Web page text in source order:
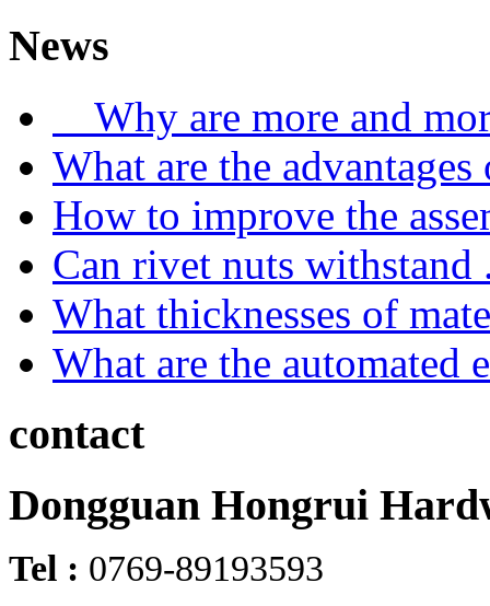
News
Why are more and
What are the advantages
How to improve the
Can rivet nuts withstand
What thicknesses of
What are the automated
contact
Dongguan Hongrui
Tel : 0769-89193593